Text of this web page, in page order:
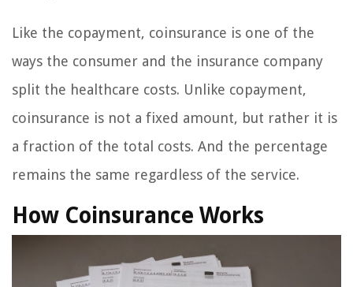
Like the copayment, coinsurance is one of the
ways the consumer and the insurance company
split the healthcare costs. Unlike copayment,
coinsurance is not a fixed amount, but rather it is
a fraction of the total costs. And the percentage
remains the same regardless of the service.
How Coinsurance Works